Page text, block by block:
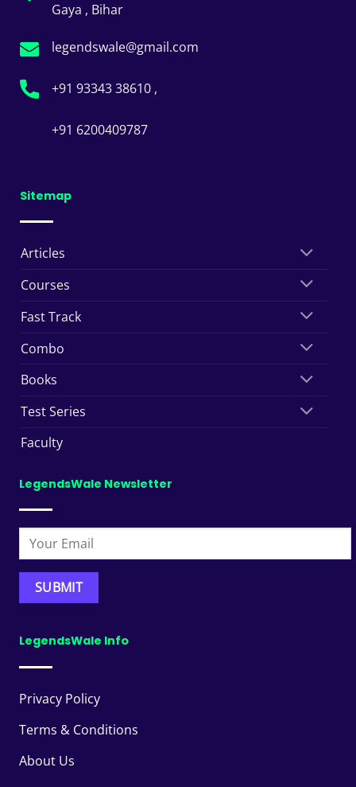
Gaya , Bihar
legendswale@gmail.com
+91 93343 38610 ,
+91 6200409787
Sitemap
Articles
Courses
Fast Track
Combo
Books
Test Series
Faculty
LegendsWale Newsletter
LegendsWale Info
Privacy Policy
Terms & Conditions
About Us